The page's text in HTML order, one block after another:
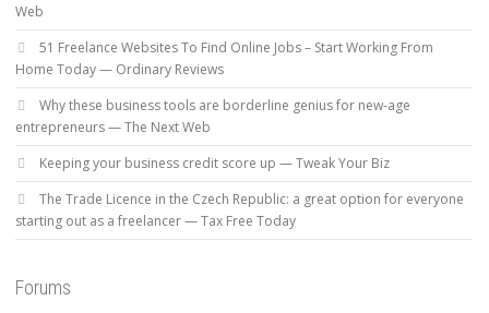
Web
51 Freelance Websites To Find Online Jobs – Start Working From
Home Today — Ordinary Reviews
Why these business tools are borderline genius for new-age
entrepreneurs — The Next Web
Keeping your business credit score up — Tweak Your Biz
The Trade Licence in the Czech Republic: a great option for everyone
starting out as a freelancer — Tax Free Today
Forums